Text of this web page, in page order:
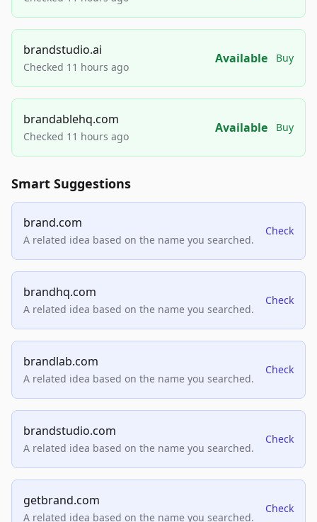
brandstudio.ai
Checked 11 hours ago
Available Buy
brandablehq.com
Checked 11 hours ago
Available Buy
Smart Suggestions
brand.com
A related idea based on the name you searched.
Check
brandhq.com
A related idea based on the name you searched.
Check
brandlab.com
A related idea based on the name you searched.
Check
brandstudio.com
A related idea based on the name you searched.
Check
getbrand.com
A related idea based on the name you searched.
Check